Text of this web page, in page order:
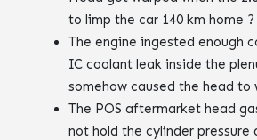
to limp the car 140 km home ?
The engine ingested enough
IC coolant leak inside the
somehow caused the head to
The POS aftermarket head
not hold the cylinder pressure